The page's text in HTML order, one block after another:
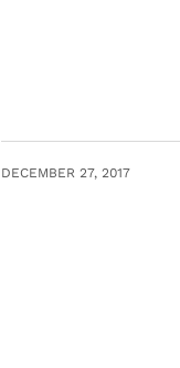
DECEMBER 27, 2017